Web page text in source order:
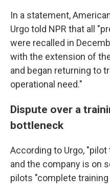
In a statement,
Urgo told NPR that all
were recalled in
with the extension of
and began returning to
operational need."
Dispute over a
bottleneck
According to Urgo,
and the company is on
pilots "complete